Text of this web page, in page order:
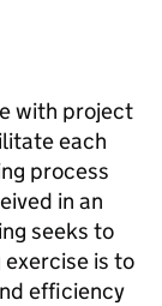
with project
each
process
in an
seeks to
exercise is to
efficiency